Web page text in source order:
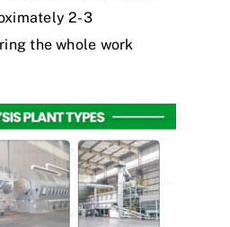
2-3
the whole work